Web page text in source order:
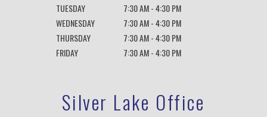
TUESDAY
7:30 AM - 4:30 PM
WEDNESDAY
7:30 AM - 4:30 PM
THURSDAY
7:30 AM - 4:30 PM
FRIDAY
7:30 AM - 4:30 PM
Silver Lake Office